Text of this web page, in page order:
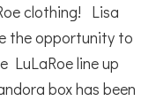
clothing! Lisa
the opportunity to
LuLaRoe line up
box has been